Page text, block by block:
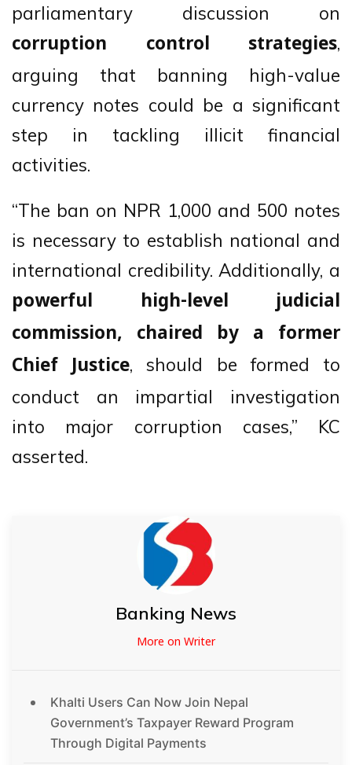
parliamentary discussion on
corruption control strategies,
arguing that banning high-value
currency notes could be a significant
step in tackling illicit financial
activities.
“The ban on NPR 1,000 and 500 notes
is necessary to establish national and
international credibility. Additionally, a
powerful high-level judicial
commission, chaired by a former
Chief Justice, should be formed to
conduct an impartial investigation
into major corruption cases,” KC
asserted.
Banking News
More on Writer
Khalti Users Can Now Join Nepal
Government’s Taxpayer Reward Program
Through Digital Payments